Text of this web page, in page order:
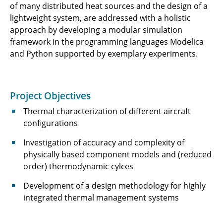
C3.1 - Functional 3D design and experimental
validation of shape-adaptive fan blading
C3.3 - Synthetic Fuel Combustion for Aviation
Application
fuel flames in aviation conditions
C3.6 - AICODE: Artificial Intelligence-enhanced
Compressor Design
C4.1 - Reliable and Robust Electrical Power
Conversion for Electrified Aircraft Propulsion
C4.2 - Reliable, Efficient and Lightweight
of many distributed heat sources and the design of a
lightweight system, are addressed with a holistic
approach by developing a modular simulation
framework in the programming languages Modelica
and Python supported by exemplary experiments.
Project Objectives
Thermal characterization of different aircraft
configurations
Investigation of accuracy and complexity of
physically based component models and (reduced
order) thermodynamic cylces
Development of a design methodology for highly
integrated thermal management systems